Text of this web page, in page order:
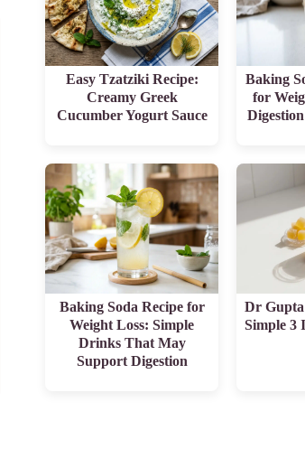
Easy Tzatziki Recipe:
Creamy Greek
Cucumber Yogurt Sauce
Baking
for
Baking Soda Recipe for
Weight Loss: Simple
Drinks That May
Support Digestion
Dr Gupta
Simple 3